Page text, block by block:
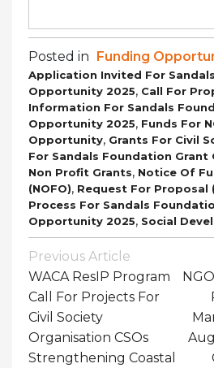
Posted in Funding
Application Invited For
Opportunity 2025, Call For
Information For Sandals
Opportunity 2025, Funds For
Opportunity, Grants For Civil
For Sandals Foundation
Non Profit Grants, Notice Of
(NOFO), Request For Proposal
Process For Sandals
Opportunity 2025, Social
Post
Navigation
Previous Article
WACA ResIP Program
Call For Projects For
Civil Society
Organisation CSOs
Strengthening Coastal